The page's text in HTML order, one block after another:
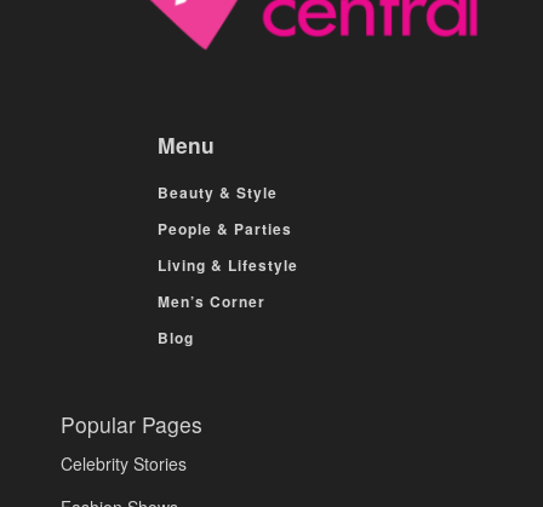
Menu
Beauty & Style
People & Parties
Living & Lifestyle
Men’s Corner
Blog
Popular Pages
Celebrity Stories